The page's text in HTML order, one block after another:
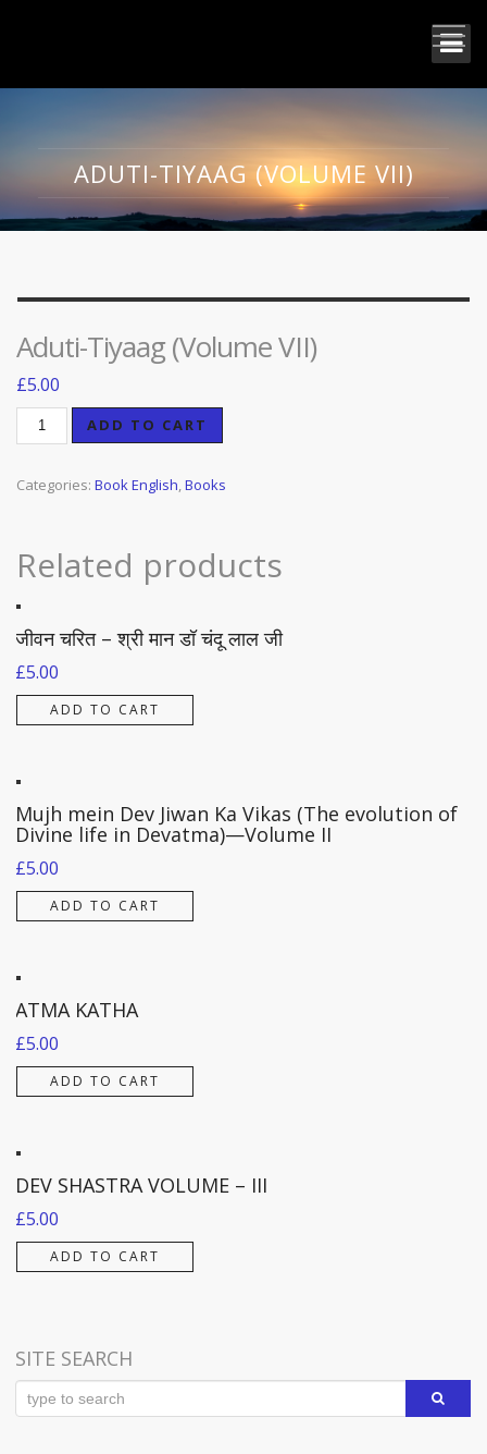
ADUTI-TIYAAG (VOLUME VII)
Aduti-Tiyaag (Volume VII)
£5.00
Aduti-
Tiyaag
VII)
ADD TO CART
Categories: Book English,Books
Related products
जीवन चरित – श्री मान डॉ चंदू लाल जी
£5.00
ADD TO CART
Mujh mein Dev Jiwan Ka Vikas (The evolution of
Divine life in Devatma)—Volume II
£5.00
ADD TO CART
ATMA KATHA
£5.00
ADD TO CART
DEV SHASTRA VOLUME – III
£5.00
ADD TO CART
SITE SEARCH